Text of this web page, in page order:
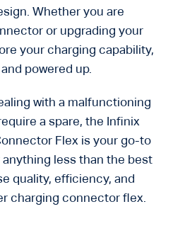
Whether you are
or upgrading your
your charging capability,
powered up.
with a malfunctioning
a spare, the Infinix
Flex is your go-to
less than the best
quality, efficiency, and
charging connector flex.